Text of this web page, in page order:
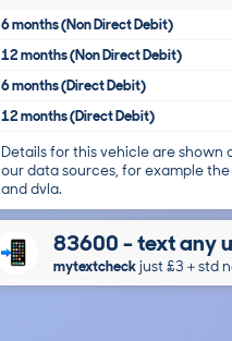
6 months (Non Direct Debit)
12 months (Non Direct Debit)
6 months (Direct Debit)
12 months (Direct Debit)
Details for this vehicle are shown
our data sources, for example
and dvla.
83600 - text any
mytextcheckjust £3＋std